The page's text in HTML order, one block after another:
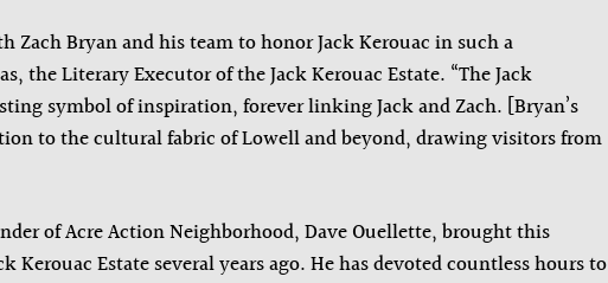
Zach Bryan and his team to honor Jack Kerouac in such a
the Literary Executor of the Jack Kerouac Estate. “The Jack
symbol of inspiration, forever linking Jack and Zach. [Bryan’s
to the cultural fabric of Lowell and beyond, drawing visitors from
of Acre Action Neighborhood, Dave Ouellette, brought this
Kerouac Estate several years ago. He has devoted countless hours to